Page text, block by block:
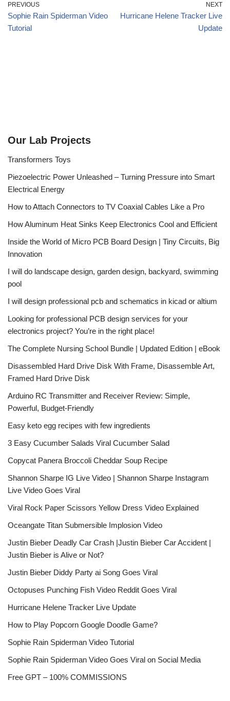
PREVIOUS
Sophie Rain Spiderman Video
Tutorial
NEXT
Hurricane Helene Tracker Live
Update
Our Lab Projects
Transformers Toys
Piezoelectric Power Unleashed – Turning Pressure into Smart
Electrical Energy
How to Attach Connectors to TV Coaxial Cables Like a Pro
How Aluminum Heat Sinks Keep Electronics Cool and Efficient
Inside the World of Micro PCB Board Design | Tiny Circuits, Big
Innovation
I will do landscape design, garden design, backyard, swimming
pool
I will design professional pcb and schematics in kicad or altium
Looking for professional PCB design services for your
electronics project? You’re in the right place!
The Complete Nursing School Bundle | Updated Edition | eBook
Disassembled Hard Drive Disk With Frame, Disassemble Art,
Framed Hard Drive Disk
Arduino RC Transmitter and Receiver Review: Simple,
Powerful, Budget-Friendly
Easy keto egg recipes with few ingredients
3 Easy Cucumber Salads Viral Cucumber Salad
Copycat Panera Broccoli Cheddar Soup Recipe
Shannon Sharpe IG Live Video | Shannon Sharpe Instagram
Live Video Goes Viral
Viral Rock Paper Scissors Yellow Dress Video Explained
Oceangate Titan Submersible Implosion Video
Justin Bieber Deadly Car Crash |Justin Bieber Car Accident |
Justin Bieber is Alive or Not?
Justin Bieber Diddy Party ai Song Goes Viral
Octopuses Punching Fish Video Reddit Goes Viral
Hurricane Helene Tracker Live Update
How to Play Popcorn Google Doodle Game?
Sophie Rain Spiderman Video Tutorial
Sophie Rain Spiderman Video Goes Viral on Social Media
Free GPT – 100% COMMISSIONS